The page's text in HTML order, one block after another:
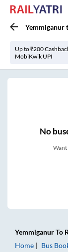
Yemmiganur
Up to ₹200
MobiKwik UPI
No
Want
YemmiganurTo
Home
Bus